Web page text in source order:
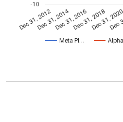
Meta Pl…
Dec 31, 2012Dec 31, 2014Dec 31, 2016Dec 31, 2018
Dec 31,
-10